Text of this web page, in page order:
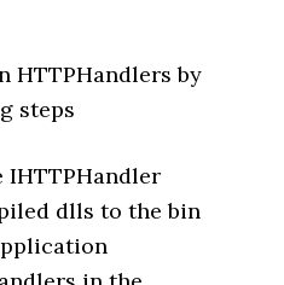
HTTPHandlers by
steps
dlls to the bin